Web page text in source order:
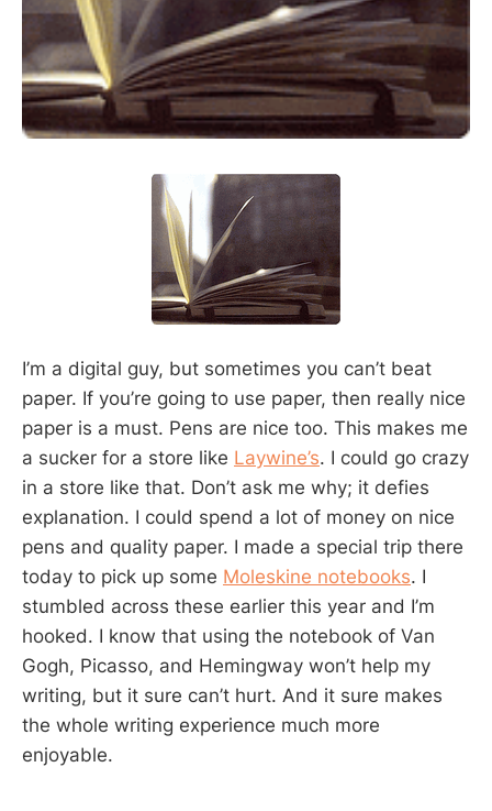
I’m a digital guy, but sometimes you can’t beat
paper. If you’re going to use paper, then really nice
paper is a must. Pens are nice too. This makes me
a sucker for a store like Laywine’s. I could go crazy
in a store like that. Don’t ask me why; it defies
explanation. I could spend a lot of money on nice
pens and quality paper. I made a special trip there
today to pick up some Moleskine notebooks. I
stumbled across these earlier this year and I’m
hooked. I know that using the notebook of Van
Gogh, Picasso, and Hemingway won’t help my
writing, but it sure can’t hurt. And it sure makes
the whole writing experience much more
enjoyable.